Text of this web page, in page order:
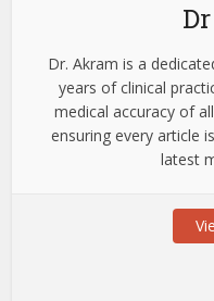
Dr. Akram is a
years of clinical
medical accuracy of
ensuring every article
latest